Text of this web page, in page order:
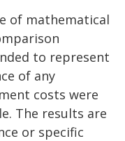
of mathematical
to represent
of any
costs were
The results are
or specific